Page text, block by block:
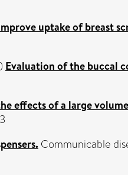
uptake of breast
Evaluation of the buccal
effects of a large
Communicable